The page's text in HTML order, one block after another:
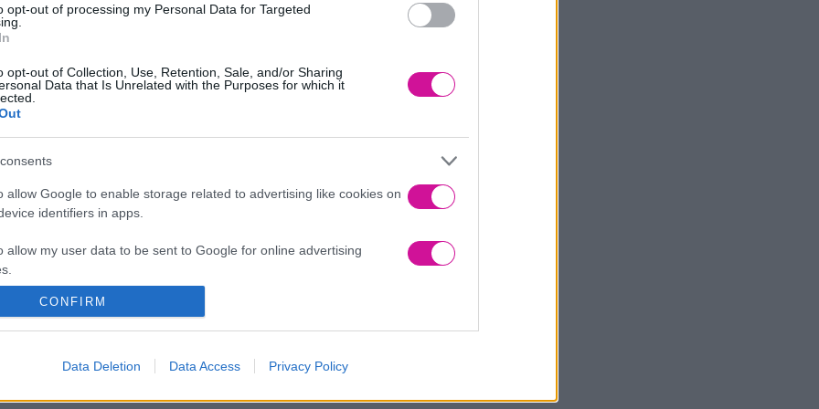
opt-out of processing my Personal Data for Targeted
opt-out of Collection, Use, Retention, Sale, and/or Sharing
Data that Is Unrelated with the Purposes for which it
allow Google to enable storage related to advertising like cookies on
identifiers in apps.
allow my user data to be sent to Google for online advertising
allow Google to send me personalized advertising.
identifiers in apps.
CONFIRM
Data Deletion Data Access Privacy Policy